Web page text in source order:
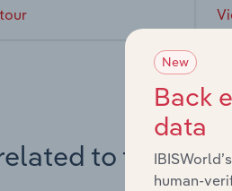
to this
New
Back
data
human-